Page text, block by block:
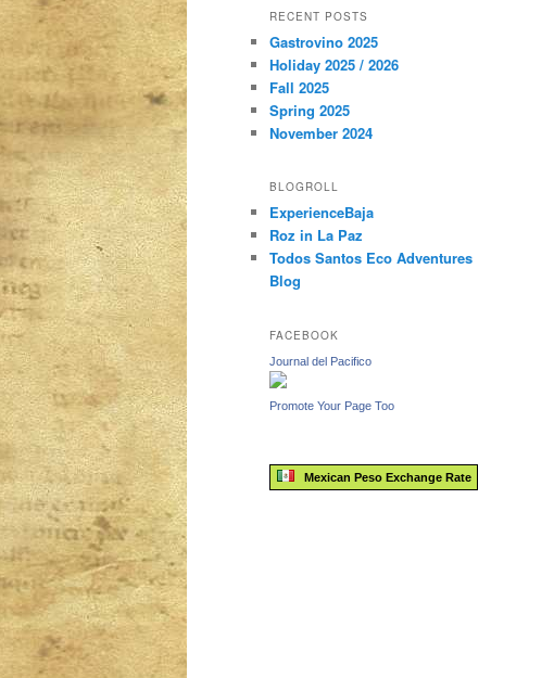
content
content
r
h
RECENT POSTS
Gastrovino 2025
Holiday 2025 / 2026
Fall 2025
Spring 2025
November 2024
BLOGROLL
ExperienceBaja
Roz in La Paz
Todos Santos Eco Adventures
Blog
FACEBOOK
Journal del Pacifico
Promote Your Page Too
Mexican Peso Exchange Rate